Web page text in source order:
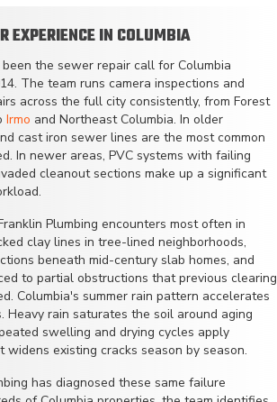
EXPERIENCE IN COLUMBIA
the sewer repair call for Columbia
The team runs camera inspections and
across the full city consistently, from Forest
Irmo and Northeast Columbia. In older
cast iron sewer lines are the most common
In newer areas, PVC systems with failing
cleanout sections make up a significant
Plumbing encounters most often in
clay lines in tree-lined neighborhoods,
beneath mid-century slab homes, and
to partial obstructions that previous clearing
Columbia's summer rain pattern accelerates
Heavy rain saturates the soil around aging
swelling and drying cycles apply
widens existing cracks season by season.
has diagnosed these same failure